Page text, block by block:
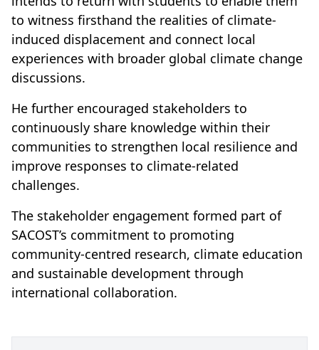
to witness firsthand the realities of climate-
induced displacement and connect local
experiences with broader global climate change
discussions.
He further encouraged stakeholders to
continuously share knowledge within their
communities to strengthen local resilience and
improve responses to climate-related
challenges.
The stakeholder engagement formed part of
SACOST’s commitment to promoting
community-centred research, climate education
and sustainable development through
international collaboration.